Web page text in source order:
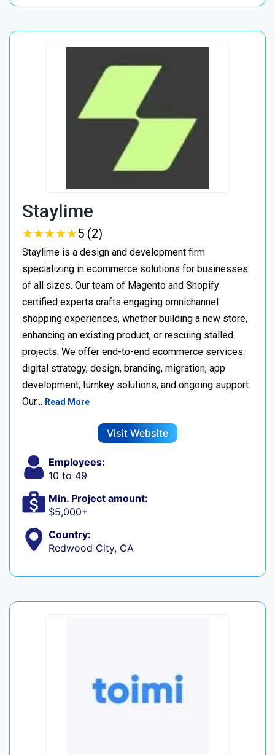
Staylime
★★★★★
★★★★★5 (2)
Staylime is a design and development firm
specializing in ecommerce solutions for businesses
of all sizes. Our team of Magento and Shopify
certified experts crafts engaging omnichannel
shopping experiences, whether building a new store,
enhancing an existing product, or rescuing stalled
projects. We offer end-to-end ecommerce services:
digital strategy, design, branding, migration, app
development, turnkey solutions, and ongoing support.
Our… Read More
Visit Website
Employees:
10 to 49
Min. Project amount:
$5,000+
Country:
Redwood City, CA